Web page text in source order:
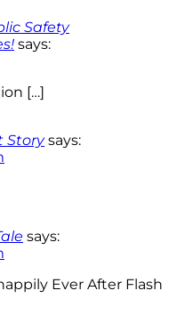
Safety
says:
[…]
Story says:
says:
Ever After Flash